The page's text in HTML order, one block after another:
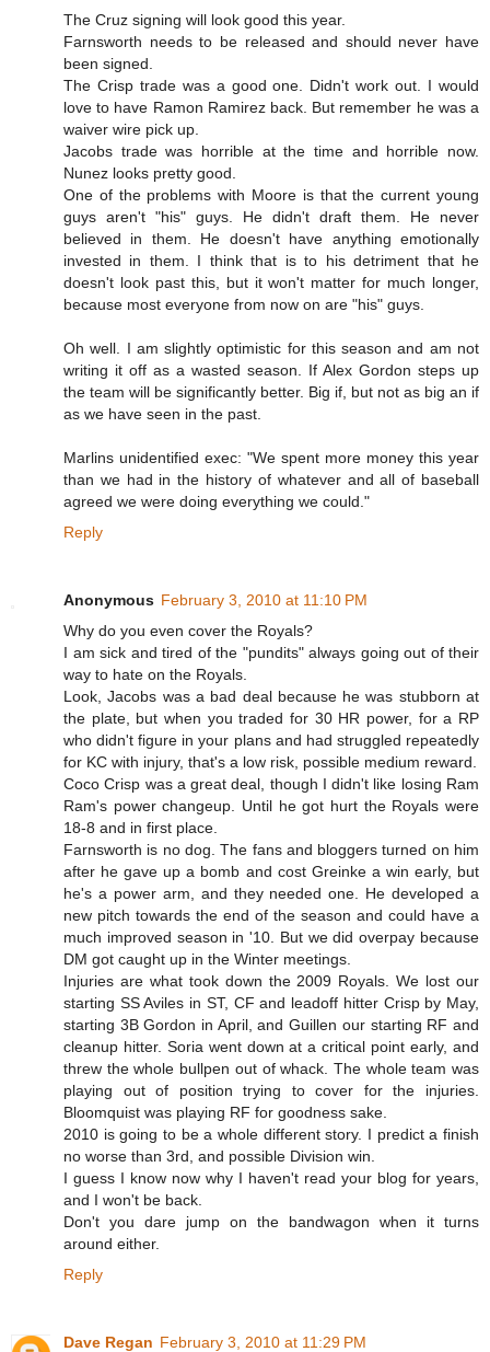
The Cruz signing will look good this year.
Farnsworth needs to be released and should never have
been signed.
The Crisp trade was a good one. Didn't work out. I would
love to have Ramon Ramirez back. But remember he was a
waiver wire pick up.
Jacobs trade was horrible at the time and horrible now.
Nunez looks pretty good.
One of the problems with Moore is that the current young
guys aren't "his" guys. He didn't draft them. He never
believed in them. He doesn't have anything emotionally
invested in them. I think that is to his detriment that he
doesn't look past this, but it won't matter for much longer,
because most everyone from now on are "his" guys.
Oh well. I am slightly optimistic for this season and am not
writing it off as a wasted season. If Alex Gordon steps up
the team will be significantly better. Big if, but not as big an if
as we have seen in the past.
Marlins unidentified exec: "We spent more money this year
than we had in the history of whatever and all of baseball
agreed we were doing everything we could."
Reply
Anonymous February 3, 2010 at 11:10 PM
Why do you even cover the Royals?
I am sick and tired of the "pundits" always going out of their
way to hate on the Royals.
Look, Jacobs was a bad deal because he was stubborn at
the plate, but when you traded for 30 HR power, for a RP
who didn't figure in your plans and had struggled repeatedly
for KC with injury, that's a low risk, possible medium reward.
Coco Crisp was a great deal, though I didn't like losing Ram
Ram's power changeup. Until he got hurt the Royals were
18-8 and in first place.
Farnsworth is no dog. The fans and bloggers turned on him
after he gave up a bomb and cost Greinke a win early, but
he's a power arm, and they needed one. He developed a
new pitch towards the end of the season and could have a
much improved season in '10. But we did overpay because
DM got caught up in the Winter meetings.
Injuries are what took down the 2009 Royals. We lost our
starting SS Aviles in ST, CF and leadoff hitter Crisp by May,
starting 3B Gordon in April, and Guillen our starting RF and
cleanup hitter. Soria went down at a critical point early, and
threw the whole bullpen out of whack. The whole team was
playing out of position trying to cover for the injuries.
Bloomquist was playing RF for goodness sake.
2010 is going to be a whole different story. I predict a finish
no worse than 3rd, and possible Division win.
I guess I know now why I haven't read your blog for years,
and I won't be back.
Don't you dare jump on the bandwagon when it turns
around either.
Reply
Dave Regan February 3, 2010 at 11:29 PM